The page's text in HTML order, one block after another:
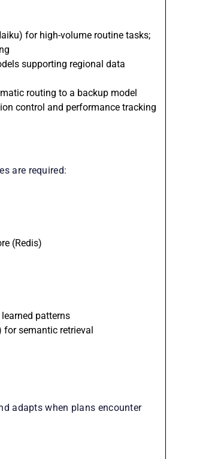
for high-volume routine tasks;
supporting regional data
routing to a backup model
control and performance tracking
are required:
(Redis)
patterns
for semantic retrieval
adapts when plans encounter